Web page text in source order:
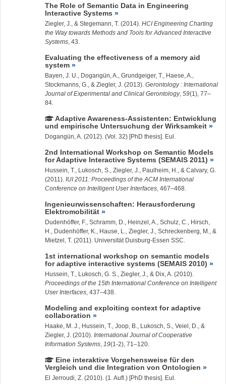
The Role of Semantic Data in Engineering
Interactive Systems
Ziegler, J. , & Stegemann, T. (2014). HCI Engineering Charting
the Way towards Methods and Tools for Advanced Interactive
Systems , 43.
Evaluating the effectiveness of a memory aid
system
Bayen, J. U., Dogangün, A., Grundgeiger, T., Haese, A.,
Stockmanns, G., & Ziegler, J. (2013). Gerontology : International
Journal of Experimental and Clinical Gerontology, 59(1), 77–
84.
Adaptive Awareness-Assistenten: Entwicklung
und empirische Untersuchung der Wirksamkeit
Dogangün, A. (2012). (Vol. 32) [PhD thesis]. Eul.
2nd International Workshop on Semantic Models
for Adaptive Interactive Systems (SEMAIS 2011)
Hussein, T. , Lukosch, S., Ziegler, J.
, Paulheim, H., & Calvary, G.
(2011). IUI 2011: Proceedings of the ACM International
Conference on Intelligent User Interfaces , 467–468.
Ingenieurwissenschaften: Herausforderung
Elektromobilität
Dudenhöffer, F., Schramm, D., Heinzel, A., Schulz, C., Hirsch,
H., Dudenhöffer, K., Hause, L., Ziegler, J.
, Schreckenberg, M., &
Mietzel, T. (2011). Universität Duisburg-Essen SSC.
1st international workshop on semantic models
for adaptive interactive systems (SEMAIS 2010)
Hussein, T. , Lukosch, G. S., Ziegler, J.
, & Dix, A. (2010).
Proceedings of the 15th International Conference on Intelligent
User Interfaces , 437–438.
Modeling and exploiting context for adaptive
collaboration
Haake, M. J., Hussein, T.
, Joop, B., Lukosch, S., Veiel, D., &
Ziegler, J. (2010). International Journal of Cooperative
Information Systems 19(1-2), 71–120.
Eine interaktive Vorgehensweise für den
Vergleich und die Integration von Ontologien
El Jerroudi, Z. (2010). (1. Aufl.) [PhD thesis]. Eul.